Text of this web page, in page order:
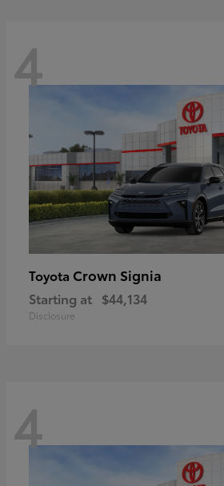
4
Toyota Crown Signia
Starting at $44,134
Disclosure
4